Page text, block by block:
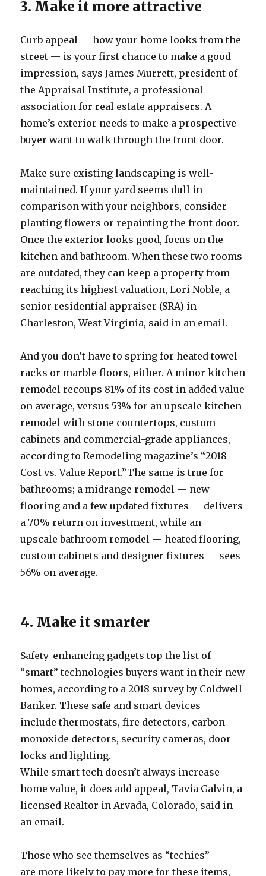
3. Make it more attractive
Curb appeal — how your home looks from the
street — is your first chance to make a good
impression, says James Murrett, president of
the Appraisal Institute, a professional
association for real estate appraisers. A
home’s exterior needs to make a prospective
buyer want to walk through the front door.
Make sure existing landscaping is well-
maintained. If your yard seems dull in
comparison with your neighbors, consider
planting flowers or repainting the front door.
Once the exterior looks good, focus on the
kitchen and bathroom. When these two rooms
are outdated, they can keep a property from
reaching its highest valuation, Lori Noble, a
senior residential appraiser (SRA) in
Charleston, West Virginia, said in an email.
And you don’t have to spring for heated towel
racks or marble floors, either. A minor kitchen
remodel recoups 81% of its cost in added value
on average, versus 53% for an upscale kitchen
remodel with stone countertops, custom
cabinets and commercial-grade appliances,
according to Remodeling magazine’s “2018
Cost vs. Value Report.”The same is true for
bathrooms; a midrange remodel — new
flooring and a few updated fixtures — delivers
a 70% return on investment, while an
upscale bathroom remodel — heated flooring,
custom cabinets and designer fixtures — sees
56% on average.
4. Make it smarter
Safety-enhancing gadgets top the list of
“smart” technologies buyers want in their new
homes, according to a 2018 survey by Coldwell
Banker. These safe and smart devices
include thermostats, fire detectors, carbon
monoxide detectors, security cameras, door
locks and lighting.
While smart tech doesn’t always increase
home value, it does add appeal, Tavia Galvin, a
licensed Realtor in Arvada, Colorado, said in
an email.
Those who see themselves as “techies”
are more likely to pay more for these items,